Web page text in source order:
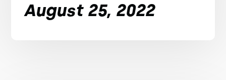
August 25, 2022